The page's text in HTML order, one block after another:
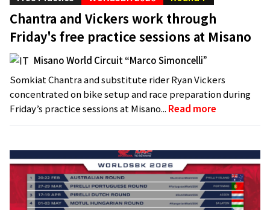
Chantra and Vickers work through
Friday's free practice sessions at Misano
Misano World Circuit “Marco Simoncelli”
Somkiat Chantra and substitute rider Ryan Vickers
concentrated on bike setup and race preparation during
Friday’s practice sessions at Misano... Read more